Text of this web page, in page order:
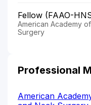
Fellow (FAAO-
American Academy
Surgery
Professional
American